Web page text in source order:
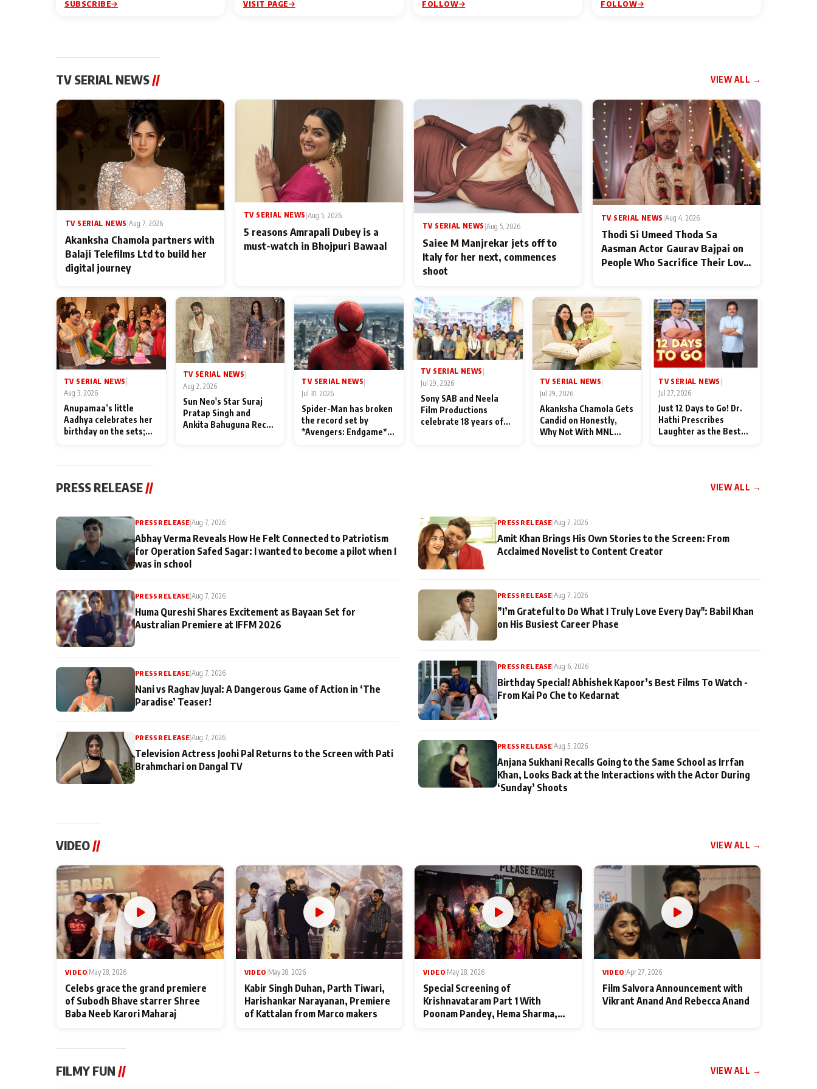
SUBSCRIBE VISIT PAGE FOLLOW FOLLOW
TV SERIAL NEWS// VIEW ALL →
TV SERIAL NEWS Aug 7, 2026
Akanksha Chamola partners with
Balaji Telefilms Ltd to build her
digital journey
TV SERIAL NEWS |Aug 5, 2026
5 reasons Amrapali Dubey is a
must-watch in Bhojpuri Bawaal
TV SERIAL NEWS |Aug 5, 2026
Saiee M Manjrekar jets off to
Italy for her next, commences
shoot
TV SERIAL NEWS Aug 4, 2026
Thodi Si Umeed Thoda Sa
Aasman Actor Gaurav Bajpai on
People Who Sacrifice Their Love
TV SERIAL NEWS
Aug 3, 2026
Anupamaa’s little
Aadhya celebrates her
birthday on the sets;
festivities
TV SERIAL NEWS
Aug 2, 2026
Sun Neo's Star Suraj
Pratap Singh and
Ankita Bahuguna Recall
TV SERIAL NEWS|
Jul 31, 2026
Spider-Man has broken
the record set by
*Avengers: Endgame*
TV SERIAL NEWS |
Jul 29, 2026
Sony SAB and Neela
Film Productions
celebrate 18 years of
TV SERIAL NEWS|
Jul 29, 2026
Akanksha Chamola Gets
Candid on Honestly,
Why Not With MNL
TV SERIAL NEWS
Jul 27, 2026
Just 12 Days to Go! Dr.
Hathi Prescribes
Laughter as the Best
PRESS RELEASE // VIEW ALL →
PRESS RELEASE|Aug 7, 2026
Abhay Verma Reveals How He Felt Connected to Patriotism
for Operation Safed Sagar: I wanted to become a pilot when I
was in school
PRESS RELEASE|Aug 7, 2026
Huma Qureshi Shares Excitement as Bayaan Set for
Australian Premiere at IFFM 2026
PRESS RELEASE |Aug 7, 2026
Nani vs Raghav Juyal: A Dangerous Game of Action in ‘The
Paradise’ Teaser!
PRESS RELEASE |Aug 7, 2026
Television Actress Joohi Pal Returns to the Screen with Pati
Brahmchari on Dangal TV
PRESS RELEASE|Aug 7, 2026
Amit Khan Brings His Own Stories to the Screen: From
Acclaimed Novelist to Content Creator
PRESS RELEASE |Aug 7, 2026
”I’m Grateful to Do What I Truly Love Every Day": Babil Khan
on His Busiest Career Phase
PRESS RELEASE |Aug 6, 2026
Birthday Special! Abhishek Kapoor’s Best Films To Watch -
From Kai Po Che to Kedarnat
PRESS RELEASE|Aug 5, 2026
Anjana Sukhani Recalls Going to the Same School as Irrfan
Khan, Looks Back at the Interactions with the Actor During
‘Sunday’ Shoots
VIDEO // VIEW ALL →
VIDEO May 28, 2026
Celebs grace the grand premiere
of Subodh Bhave starrer Shree
Baba Neeb Karori Maharaj
VIDEO May 28, 2026
Kabir Singh Duhan, Parth Tiwari,
Harishankar Narayanan, Premiere
of Kattalan from Marco makers
VIDEO May 28, 2026
Special Screening of
Krishnavataram Part 1 With
Poonam Pandey, Hema Sharma,
VIDEO Apr 27, 2026
Film Salvora Announcement with
Vikrant Anand And Rebecca Anand
FILMY FUN // VIEW ALL →